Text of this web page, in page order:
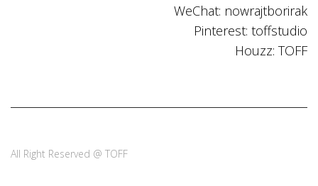
WeChat: nowrajtborirak
Pinterest: toffstudio
Houzz: TOFF
All Right Reserved @ TOFF